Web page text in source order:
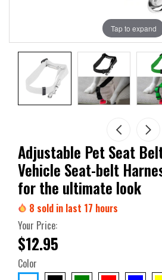
Tap to expand
Adjustable Pet Seat
Vehicle Seat-belt
for the ultimate look
8 sold in last 17 hours
Your Price:
$12.95
Color